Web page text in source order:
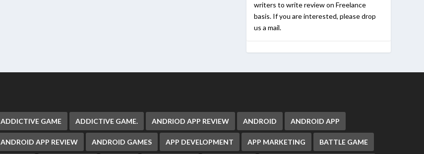
writers to write review on Freelance
basis. If you are interested, please drop
us a mail.
ADDICTIVE GAME ADDICTIVE GAME. ANDRIOD APP REVIEW ANDROID ANDROID APP
ANDROID APP REVIEW ANDROID GAMES APP DEVELOPMENT APP MARKETING BATTLE GAME